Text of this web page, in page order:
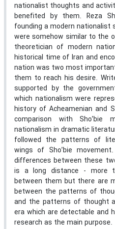
nationalist thoughts and
benefited by them. Reza
founding a modern nationalist
were somehow similar to the
theoretician of modern
historical time of Iran and
nation was two most
them to reach his desire.
supported by the
which nationalism were
history of Acheamenian and
comparison with
nationalism in dramatic
followed the patterns of
wings of Sho’bie
differences between these
is a long distance - more
between them but there are
between the patterns of
and the patterns of thought
era which are detectable and
research as the main purpose.